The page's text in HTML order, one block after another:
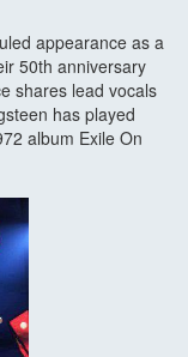
appearance as a
50th anniversary
shares lead vocals
has played
album Exile On